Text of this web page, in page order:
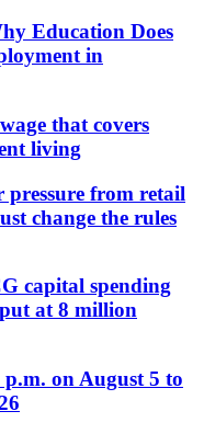
Education Does
in
that covers
living
from retail
change the rules
capital spending
at 8 million
on August 5 to